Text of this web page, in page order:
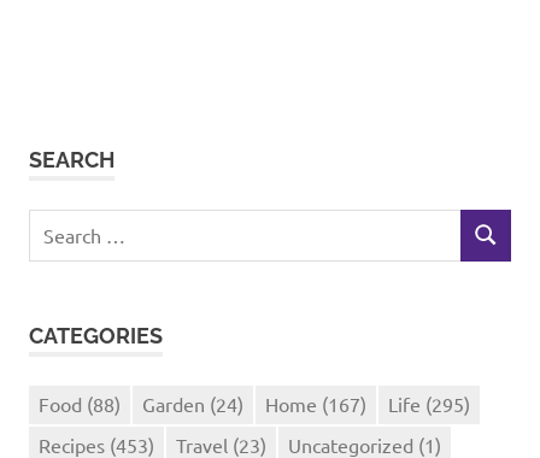
SEARCH
for:
SEARCH
CATEGORIES
Food (88) Garden (24) Home (167) Life (295)
Recipes (453) Travel (23) Uncategorized (1)